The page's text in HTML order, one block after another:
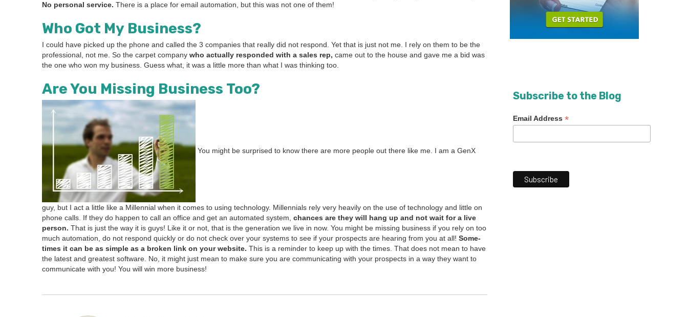
No per­son­al ser­vice. There is a place for email automa­tion, but this was not one of them!
Who Got My Business?
I could have picked up the phone and called the 3 com­pa­nies that real­ly did not respond. Yet that is just not me. I rely on them to be the
pro­fes­sion­al, not me. So the car­pet com­pa­ny who actu­al­ly respond­ed with a sales rep, came out to the house and gave me a bid was
the one who won my busi­ness. Guess what, it was a lit­tle more than what I was think­ing too.
Are You Miss­ing Busi­ness Too?
You might be sur­prised to know there are more peo­ple out there like me. I am a GenX
guy, but I act a lit­tle like a Mil­len­ni­al when it comes to using tech­nol­o­gy. Mil­len­ni­als rely very heav­i­ly on the use of tech­nol­o­gy and lit­tle on
phone calls. If they do hap­pen to call an office and get an auto­mat­ed sys­tem, chances are they will hang up and not wait for a live
per­son. That is just the way it is guys! Like it or not, that is the gen­er­a­tion we live in now. You might be miss­ing busi­ness if you rely on too
much automa­tion, do not respond quick­ly or do not check over your sys­tems to see if your prospects are hear­ing from you at all! Some­
times it can be as sim­ple as a bro­ken link on your website. This is a reminder to keep up with the times. That does not mean to have
the lat­est and great­est soft­ware. No, it might just mean to make sure you are com­mu­ni­cat­ing with your prospects in a way they want to
com­mu­ni­cate with you! You will win more business!
Subscribe to the Blog
Email Address *